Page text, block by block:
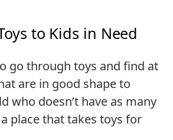
to Kids in Need
go through toys and find at
are in good shape to
who doesn’t have as many
place that takes toys for